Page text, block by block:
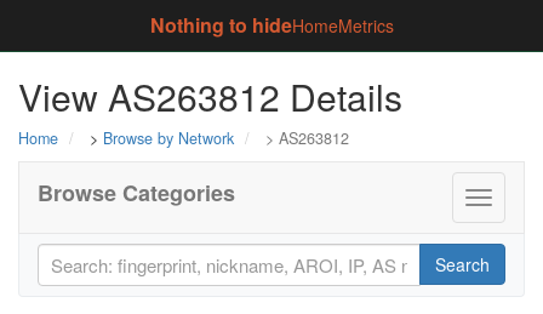
Nothing to hideHomeMetrics
View AS263812 Details
Home > Browse by Network > AS263812
Toggle
Browse Categories
Search